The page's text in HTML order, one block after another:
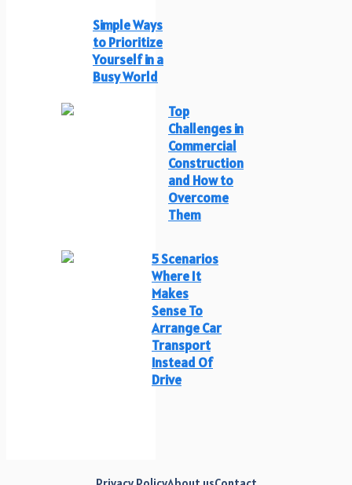
Simple Ways
to Prioritize
Yourself in a
Busy World
Top
Challenges in
Commercial
Construction
and How to
Overcome
Them
5 Scenarios
Where It
Makes
Sense To
Arrange Car
Transport
Instead Of
Drive